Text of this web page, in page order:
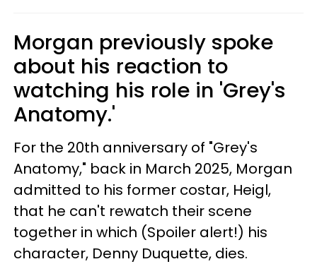
Morgan previously spoke
about his reaction to
watching his role in 'Grey's
Anatomy.'
For the 20th anniversary of "Grey's
Anatomy," back in March 2025, Morgan
admitted to his former costar, Heigl,
that he can't rewatch their scene
together in which (Spoiler alert!) his
character, Denny Duquette, dies.